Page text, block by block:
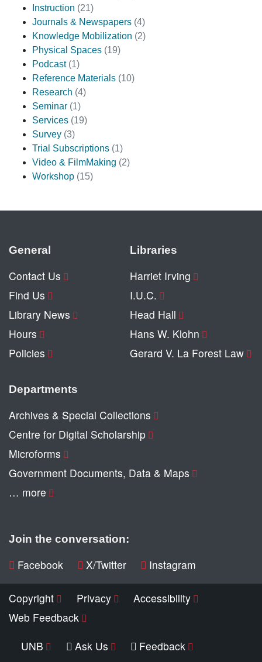
Instruction (21)
Journals & Newspapers (4)
Knowledge Mobilization (2)
Physical Spaces (19)
Podcast (1)
Reference Materials (10)
Research (4)
Seminar (1)
Services (19)
Survey (3)
Trial Subscriptions (1)
Video & FilmMaking (2)
Workshop (15)
General
Contact Us
Find Us
Library News
Hours
Policies
Libraries
Harriet Irving
I.U.C.
Head Hall
Hans W. Klohn
Gerard V. La Forest Law
Departments
Archives & Special Collections
Centre for Digital Scholarship
Microforms
Government Documents, Data & Maps
… more
Join the conversation:
Facebook X/Twitter Instagram
Copyright Privacy
Accessibility
Web Feedback
UNB
Ask Us
Feedback